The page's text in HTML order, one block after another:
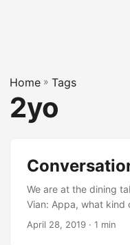
Home » Tags
2yo
We are at the dining
Vian: Appa, what kind
“cossant”. Me: Huh?
April 28, 2019 · 1 min